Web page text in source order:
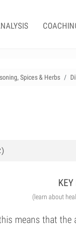
Spices & Herbs
KEY
(learn about
means that